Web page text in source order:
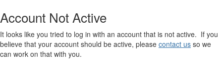
Account Not Active
It looks like you tried to log in with an account that is not active. If you
believe that your account should be active, please contact us so we
can work on that with you.